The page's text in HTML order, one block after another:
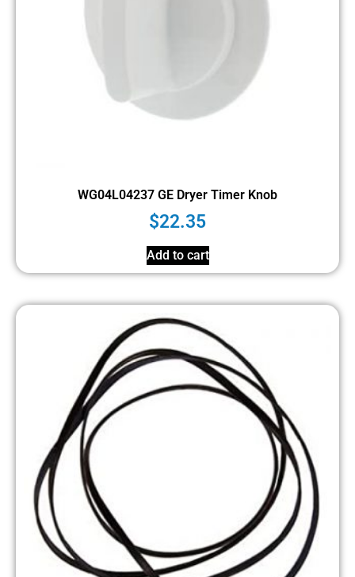
WG04L04237 GE Dryer Timer Knob
$22.35
Add to cart